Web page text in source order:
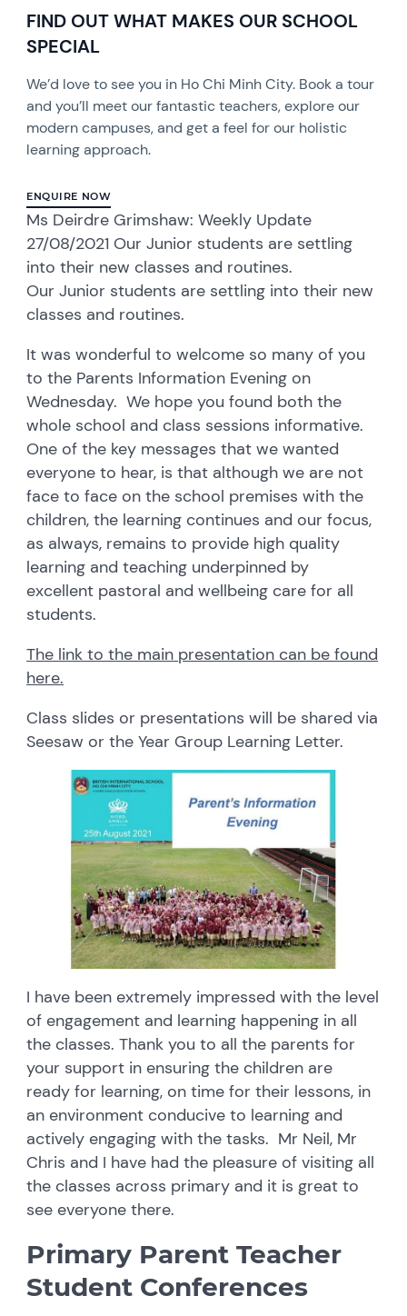
FIND OUT WHAT MAKES OUR SCHOOL
SPECIAL
We’d love to see you in Ho Chi Minh City. Book a tour
and you’ll meet our fantastic teachers, explore our
modern campuses, and get a feel for our holistic
learning approach.
ENQUIRE NOW
Ms Deirdre Grimshaw: Weekly Update
27/08/2021 Our Junior students are settling
into their new classes and routines.
Our Junior students are settling into their new
classes and routines.
It was wonderful to welcome so many of you
to the Parents Information Evening on
Wednesday. We hope you found both the
whole school and class sessions informative.
One of the key messages that we wanted
everyone to hear, is that although we are not
face to face on the school premises with the
children, the learning continues and our focus,
as always, remains to provide high quality
learning and teaching underpinned by
excellent pastoral and wellbeing care for all
students.
The link to the main presentation can be found
here.
Class slides or presentations will be shared via
Seesaw or the Year Group Learning Letter.
I have been extremely impressed with the level
of engagement and learning happening in all
the classes. Thank you to all the parents for
your support in ensuring the children are
ready for learning, on time for their lessons, in
an environment conducive to learning and
actively engaging with the tasks. Mr Neil, Mr
Chris and I have had the pleasure of visiting all
the classes across primary and it is great to
see everyone there.
Primary Parent Teacher
Student Conferences